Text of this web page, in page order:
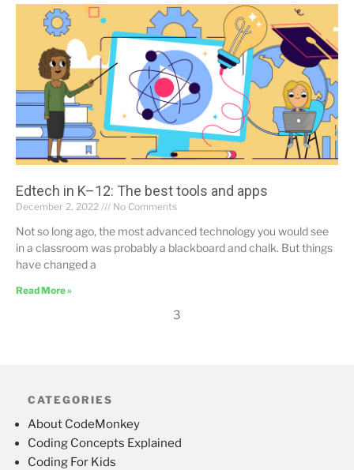
Edtech in K–12: The best tools and apps
December 2, 2022 No Comments
Not so long ago, the most advanced technology you would see
in a classroom was probably a blackboard and chalk. But things
have changed a
Read More »
3
CATEGORIES
About CodeMonkey
Coding Concepts Explained
Coding For Kids